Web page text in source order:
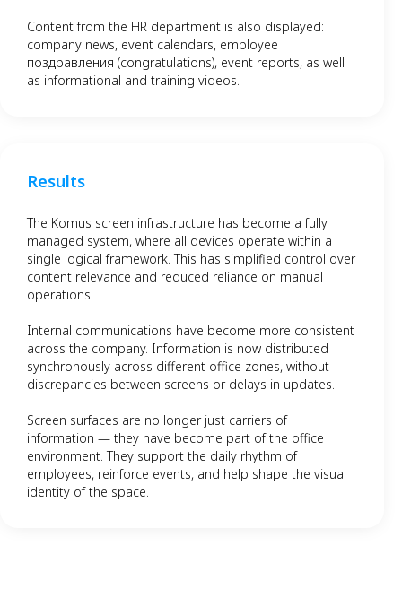
Content from the HR department is also displayed:
company news, event calendars, employee
поздравления (congratulations), event reports, as well
as informational and training videos.
Results
The Komus screen infrastructure has become a fully
managed system, where all devices operate within a
single logical framework. This has simplified control over
content relevance and reduced reliance on manual
operations.
Internal communications have become more consistent
across the company. Information is now distributed
synchronously across different office zones, without
discrepancies between screens or delays in updates.
Screen surfaces are no longer just carriers of
information — they have become part of the office
environment. They support the daily rhythm of
employees, reinforce events, and help shape the visual
identity of the space.